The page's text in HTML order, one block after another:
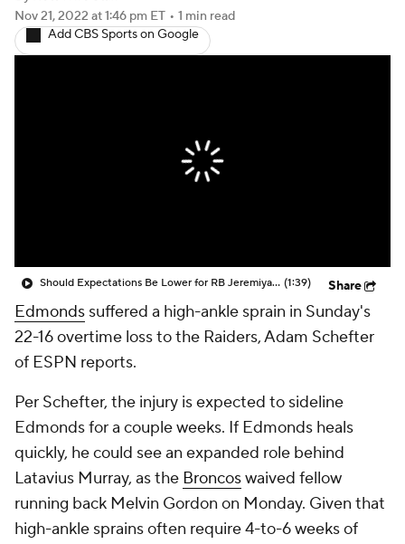
Fantasy Games
Nov 21, 2022 at 1:46 pm ET • 1 min read
Add CBS Sports on Google
Should Expectations Be Lower for RB Jeremiyah Love? (1:39) Share
Edmonds suffered a high-ankle sprain in Sunday's
22-16 overtime loss to the Raiders, Adam Schefter
of ESPN reports.
Per Schefter, the injury is expected to sideline
Edmonds for a couple weeks. If Edmonds heals
quickly, he could see an expanded role behind
Latavius Murray, as the Broncoswaived fellow
running back Melvin Gordon on Monday. Given that
high-ankle sprains often require 4-to-6 weeks of